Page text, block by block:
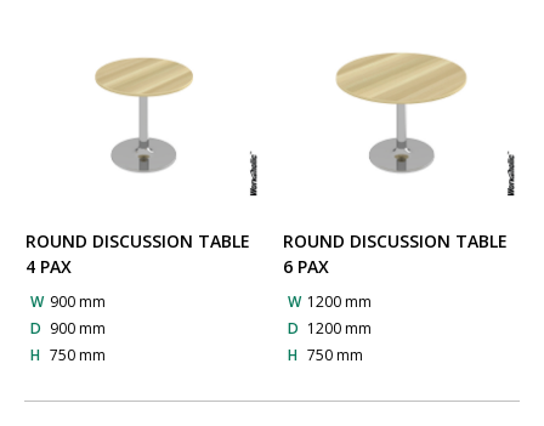
ROUND DISCUSSION TABLE
4 PAX
W 900 mm
D 900 mm
H 750 mm
ROUND DISCUSSION TABLE
6 PAX
W 1200 mm
D 1200 mm
H 750 mm